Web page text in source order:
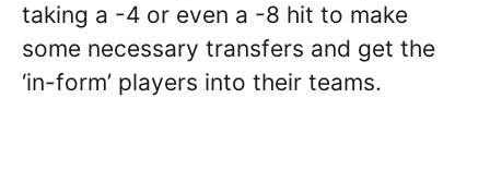
taking a -4 or even a -8 hit to make
some necessary transfers and get the
‘in-form’ players into their teams.